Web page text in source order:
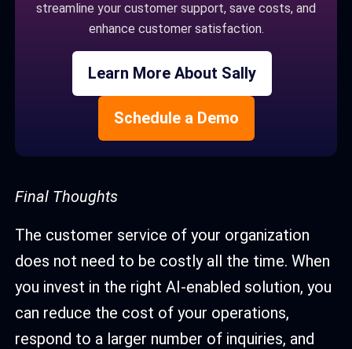
streamline your customer support, save costs, and
enhance customer satisfaction.
Learn More About Sally
Schedule a Demo
Final Thoughts
The customer service of your organization
does not need to be costly all the time. When
you invest in the right AI-enabled solution, you
can reduce the cost of your operations,
respond to a larger number of inquiries, and